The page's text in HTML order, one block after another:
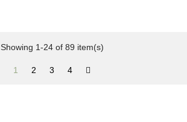
Showing 1-24 of 89 item(s)
1 2 3 4